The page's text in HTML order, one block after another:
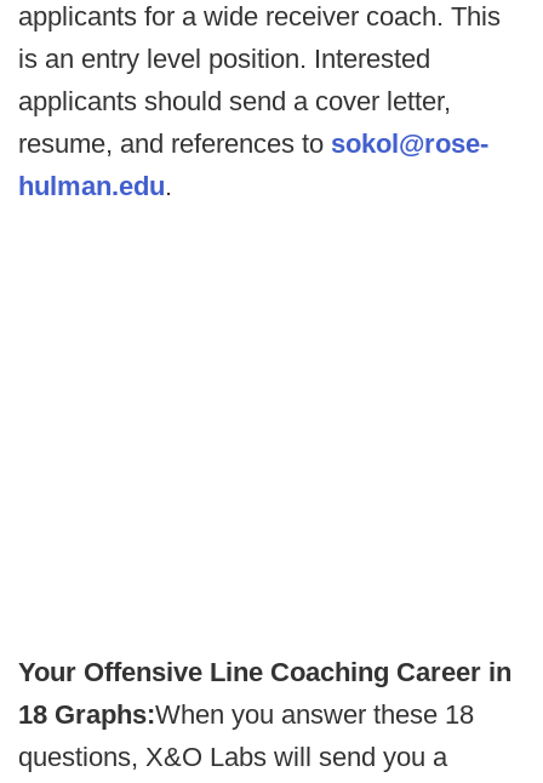
applicants for a wide receiver coach. This
is an entry level position. Interested
applicants should send a cover letter,
resume, and references to sokol@rose-
hulman.edu.
Your Offensive Line Coaching Career in
18 Graphs:When you answer these 18
questions, X&O Labs will send you a